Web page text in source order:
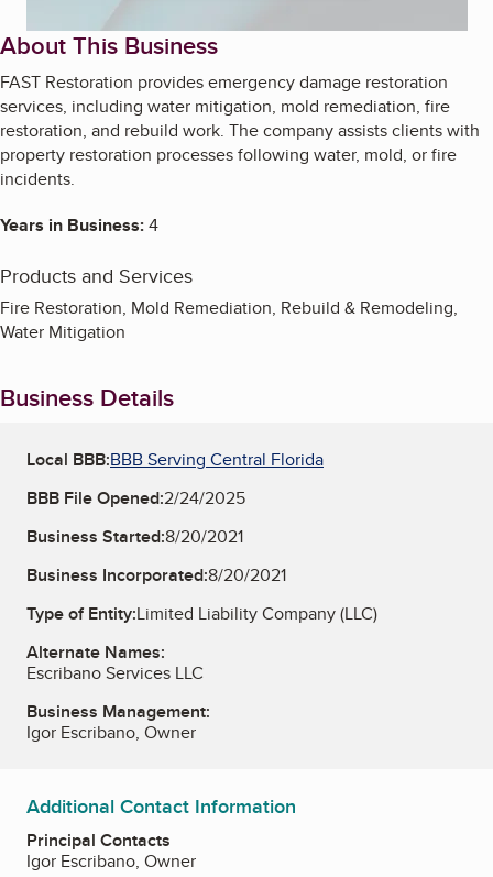
About This Business
FAST Restoration provides emergency damage restoration
services, including water mitigation, mold remediation, fire
restoration, and rebuild work. The company assists clients with
property restoration processes following water, mold, or fire
incidents.
Years in Business:4
Products and Services
Fire Restoration, Mold Remediation, Rebuild & Remodeling,
Water Mitigation
Business Details
Local BBB:BBB Serving Central Florida
BBB File Opened:2/24/2025
Business Started:8/20/2021
Business Incorporated:8/20/2021
Type of Entity:Limited Liability Company (LLC)
Alternate Names:
Escribano Services LLC
Business Management:
Igor Escribano, Owner
Additional Contact Information
Principal Contacts
Igor Escribano, Owner